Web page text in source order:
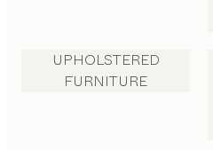
UPHOLSTERED
FURNITURE